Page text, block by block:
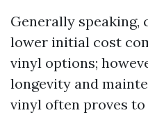
Generally speaking,
lower initial cost
vinyl options;
longevity and
vinyl often proves